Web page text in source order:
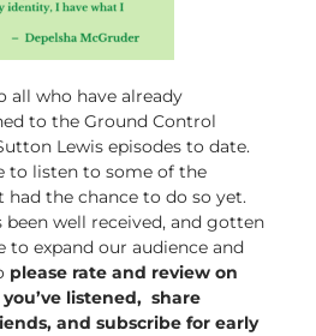
all who have already
to the Ground Control
Lewis episodes to date.
to listen to some of the
had the chance to do so yet.
been well received, and gotten
to expand our audience and
please rate and review on
listened, share
and subscribe for early